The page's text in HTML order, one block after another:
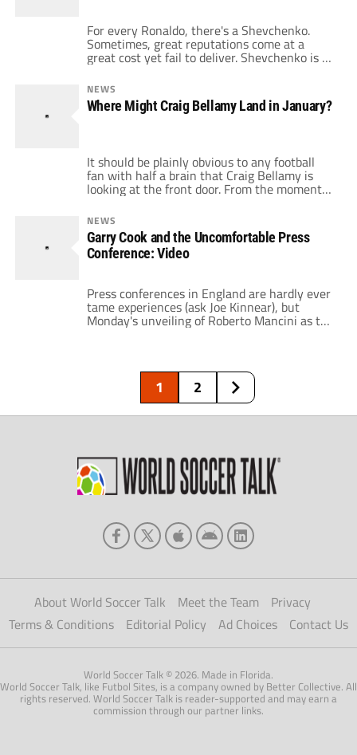
For every Ronaldo, there's a Shevchenko.
Sometimes, great reputations come at a
great cost yet fail to deliver. Shevchenko is a
great player to start with. Feared throughout
Europe, his performances for Dynamo Kiev
and A.C. Milan saw him become one of the
most lethal strikers in the world. Once he
NEWS
Where Might Craig Bellamy Land in January?
It should be plainly obvious to any football
fan with half a brain that Craig Bellamy is
looking at the front door. From the moment
that his fellow Welshman Mark Hughes was
sacked at Manchester City, reports emerged
that Bellamy was preparing to hand in a
transfer request. Just days later, Bellamy and
new boss […]
NEWS
Garry Cook and the Uncomfortable Press
Conference: Video
Press conferences in England are hardly ever
tame experiences (ask Joe Kinnear), but
Monday's unveiling of Roberto Mancini as the
new manager of Manchester City didn't go
not a fan favorite, stepped in to answer
questions from journalists about the
sequence […]
1 2
About World Soccer Talk Meet the Team
Privacy
Terms & Conditions
Editorial Policy Ad Choices Contact Us
World Soccer Talk © 2026. Made in Florida.
World Soccer Talk, like Futbol Sites, is a company owned by Better Collective. All
rights reserved. World Soccer Talk is reader-supported and may earn a
commission through our partner links.